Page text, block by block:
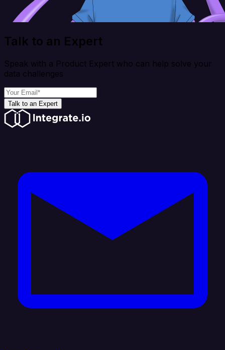
Talk to an Expert
Speak with a Product Expert who can help solve your
data challenges
Talk to an Expert